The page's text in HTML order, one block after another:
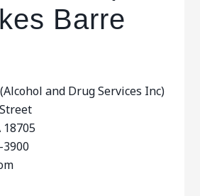
Barre
and Drug Services Inc)
3900